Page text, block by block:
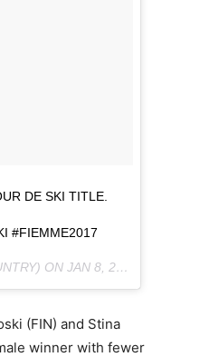
DE SKI TITLE.
#FIEMME2017
ON JAN 8, 2017 AT 8:06AM PST
(FIN) and Stina
winner with fewer